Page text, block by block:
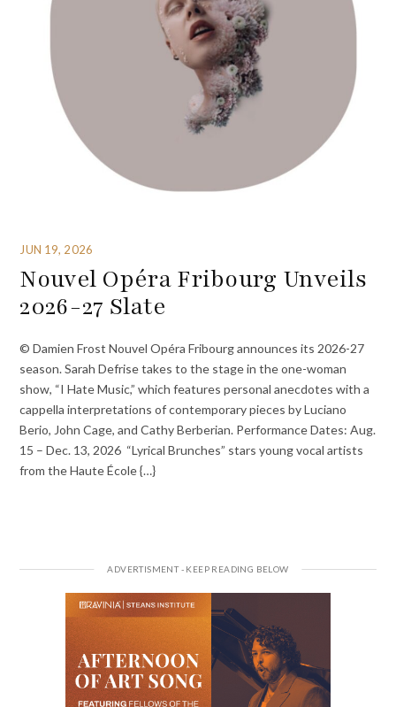
JUN 19, 2026
Nouvel Opéra Fribourg Unveils
2026-27 Slate
© Damien Frost Nouvel Opéra Fribourg announces its 2026-27
season. Sarah Defrise takes to the stage in the one-woman
show, “I Hate Music,” which features personal anecdotes with a
cappella interpretations of contemporary pieces by Luciano
Berio, John Cage, and Cathy Berberian. Performance Dates: Aug.
15 – Dec. 13, 2026 “Lyrical Brunches” stars young vocal artists
from the Haute École {…}